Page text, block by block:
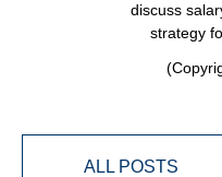
discuss
strategy
ALL POSTS